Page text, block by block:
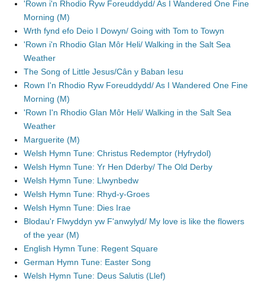
'Rown i'n Rhodio Ryw Foreuddydd/ As I Wandered One Fine
Morning (M)
Wrth fynd efo Deio I Dowyn/ Going with Tom to Towyn
'Rown i'n Rhodio Glan Môr Heli/ Walking in the Salt Sea
Weather
The Song of Little Jesus/Cân y Baban Iesu
Rown I'n Rhodio Ryw Foreuddydd/ As I Wandered One Fine
Morning (M)
'Rown I'n Rhodio Glan Môr Heli/ Walking in the Salt Sea
Weather
Marguerite (M)
Welsh Hymn Tune: Christus Redemptor (Hyfrydol)
Welsh Hymn Tune: Yr Hen Dderby/ The Old Derby
Welsh Hymn Tune: Llwynbedw
Welsh Hymn Tune: Rhyd-y-Groes
Welsh Hymn Tune: Dies Irae
Blodau'r Flwyddyn yw F'anwylyd/ My love is like the flowers
of the year (M)
English Hymn Tune: Regent Square
German Hymn Tune: Easter Song
Welsh Hymn Tune: Deus Salutis (Llef)